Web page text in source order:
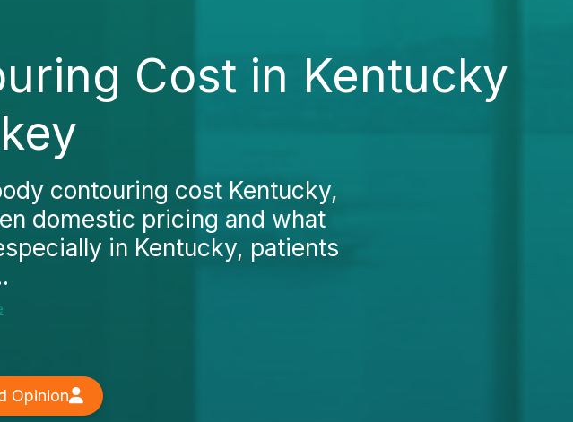
Cost in Kentucky
contouring cost Kentucky,
domestic pricing and what
in Kentucky, patients
Opinion